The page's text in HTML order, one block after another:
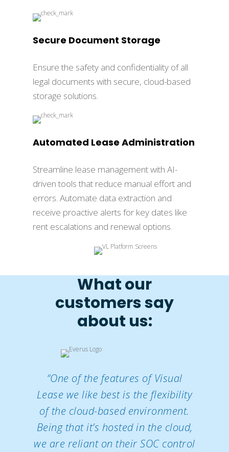
Secure Document Storage
Ensure the safety and confidentiality of all
legal documents with secure, cloud-based
storage solutions.
Automated Lease Administration
Streamline lease management with AI-
driven tools that reduce manual effort and
errors. Automate data extraction and
receive proactive alerts for key dates like
rent escalations and renewal options.
What our
customers say
about us:
“One of the features of Visual
Lease we like best is the flexibility
of the cloud-based environment.
Being that it’s hosted in the cloud,
we are reliant on their SOC control